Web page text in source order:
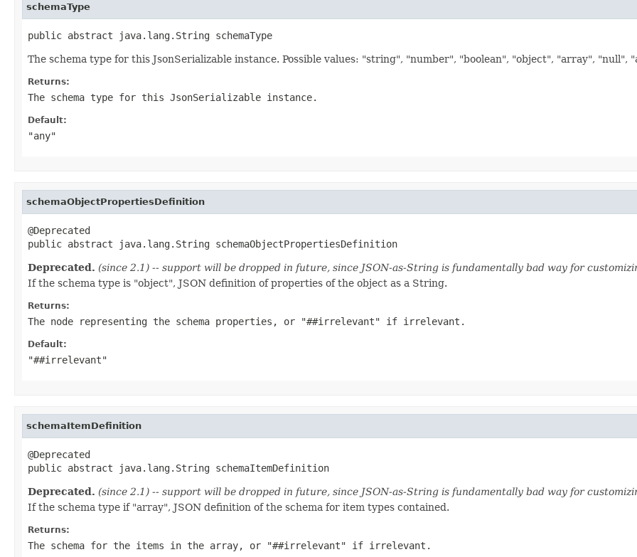
schemaType
public abstract java.lang.String schemaType
The schema type for this JsonSerializable instance. Possible values: "string", "number", "boolean", "object", "array", "null",
Returns:
The schema type for this JsonSerializable instance.
Default:
"any"
schemaObjectPropertiesDefinition
@Deprecated
public abstract java.lang.String schemaObjectPropertiesDefinition
Deprecated. (since 2.1) -- support will be dropped in future, since JSON-as-String is fundamentally bad way for
If the schema type is "object", JSON definition of properties of the object as a String.
Returns:
The node representing the schema properties, or "##irrelevant" if irrelevant.
Default:
"##irrelevant"
schemaItemDefinition
@Deprecated
public abstract java.lang.String schemaItemDefinition
Deprecated. (since 2.1) -- support will be dropped in future, since JSON-as-String is fundamentally bad way for
If the schema type if "array", JSON definition of the schema for item types contained.
Returns:
The schema for the items in the array, or "##irrelevant" if irrelevant.